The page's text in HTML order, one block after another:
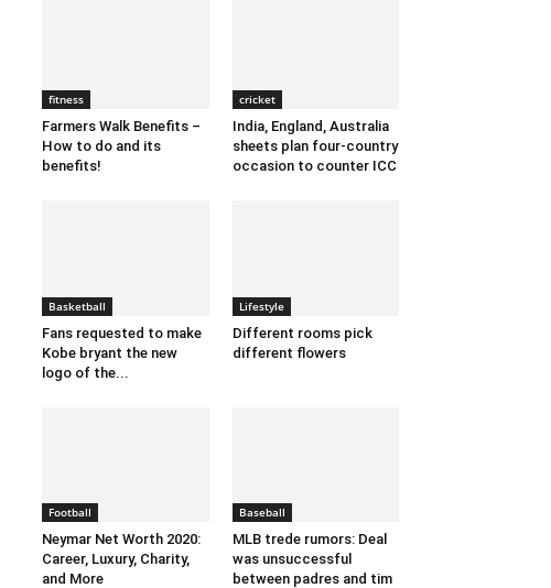
fitness
Farmers Walk Benefits –
How to do and its
benefits!
cricket
India, England, Australia
sheets plan four-country
occasion to counter ICC
Basketball
Fans requested to make
Kobe bryant the new
logo of the...
Lifestyle
Different rooms pick
different flowers
Football
Neymar Net Worth 2020:
Career, Luxury, Charity,
and More
Baseball
MLB trede rumors: Deal
was unsuccessful
between padres and tim